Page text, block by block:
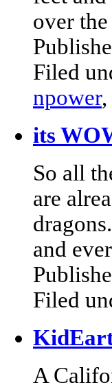
over
Filed
npower,
its
So all
are
and
Filed
A